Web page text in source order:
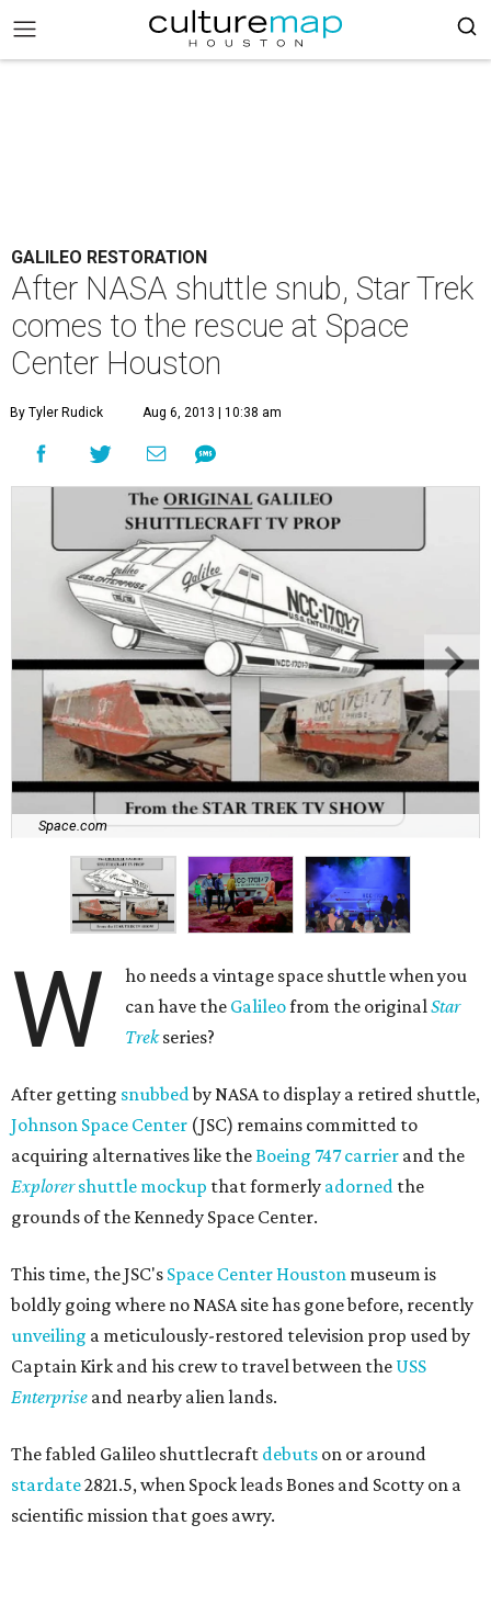
GALILEO RESTORATION
After NASA shuttle snub, Star Trek
comes to the rescue at Space
Center Houston
By Tyler Rudick Aug 6, 2013 | 10:38 am
Space.com
W
ho needs a vintage space shuttle when you
can have the Galileofrom the originalStar
Trekseries?
After getting snubbedby NASA to display a retired shuttle,
Johnson Space Center (JSC) remains committed to
acquiring alternatives like theBoeing 747 carrier and the
Explorershuttle mockup that formerly adorned the
grounds of the Kennedy Space Center.
This time, the JSC's Space Center Houston museum is
boldly going where no NASA site has gone before, recently
unveiling a meticulously-restored television prop used by
Captain Kirk and his crew to travel between the USS
Enterprise and nearby alien lands.
The fabled Galileo shuttlecraft debuts on or around
stardate2821.5, when Spock leads Bones and Scotty on a
scientific mission that goes awry.